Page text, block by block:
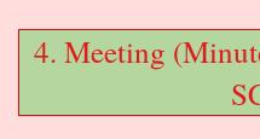
4. Meeting